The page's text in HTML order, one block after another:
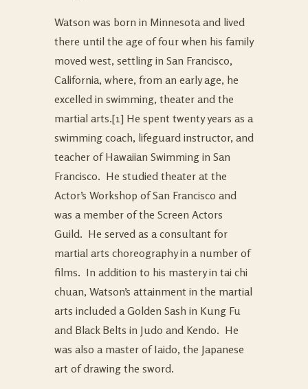
Watson was born in Minnesota and lived
there until the age of four when his family
moved west, settling in San Francisco,
California, where, from an early age, he
excelled in swimming, theater and the
martial arts.[1] He spent twenty years as a
swimming coach, lifeguard instructor, and
teacher of Hawaiian Swimming in San
Francisco. He studied theater at the
Actor’s Workshop of San Francisco and
was a member of the Screen Actors
Guild. He served as a consultant for
martial arts choreography in a number of
films. In addition to his mastery in tai chi
chuan, Watson’s attainment in the martial
arts included a Golden Sash in Kung Fu
and Black Belts in Judo and Kendo. He
was also a master of Iaido, the Japanese
art of drawing the sword.